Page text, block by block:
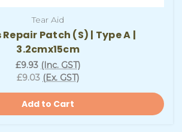
Tear Aid
Patch (S) | Type A |
3.2cmx15cm
£9.93 (Inc. GST)
£9.03 (Ex. GST)
Add to Cart